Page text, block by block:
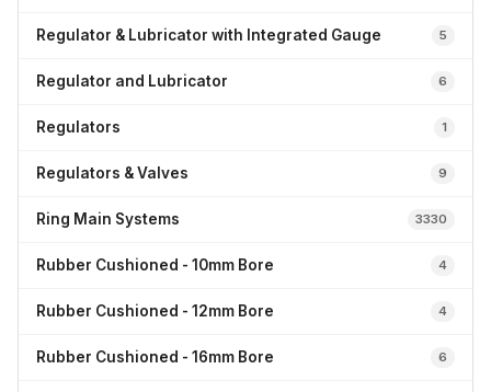
Regulator & Lubricator with Integrated Gauge 5
Regulator and Lubricator 6
Regulators 1
Regulators & Valves 9
Ring Main Systems 3330
Rubber Cushioned - 10mm Bore 4
Rubber Cushioned - 12mm Bore 4
Rubber Cushioned - 16mm Bore 6